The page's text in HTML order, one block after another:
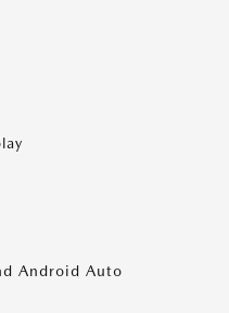
Android Auto